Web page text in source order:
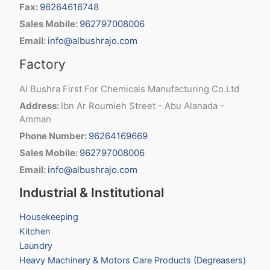
Fax: 96264616748
Sales Mobile: 962797008006
Email: info@albushrajo.com
Factory
Al Bushra First For Chemicals Manufacturing Co.Ltd
Address: Ibn Ar Roumieh Street - Abu Alanada -
Amman
Phone Number: 96264169669
Sales Mobile: 962797008006
Email: info@albushrajo.com
Industrial & Institutional
Housekeeping
Kitchen
Laundry
Heavy Machinery & Motors Care Products (Degreasers)